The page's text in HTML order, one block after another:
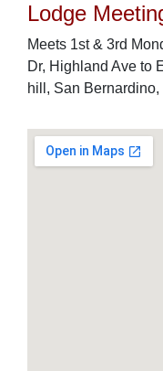
Lodge
Meets 1st & 3rd
Dr, Highland Ave to
hill, San Bernardino,